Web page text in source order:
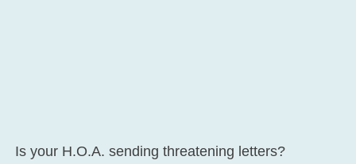
Is your H.O.A. sending threatening letters?